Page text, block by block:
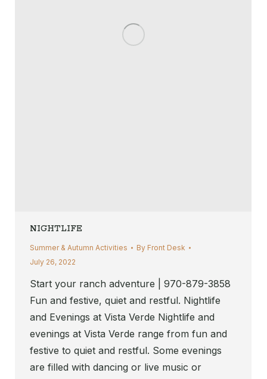
NIGHTLIFE
Summer & Autumn Activities By Front Desk
July 26, 2022
Start your ranch adventure | 970-879-3858
Fun and festive, quiet and restful. Nightlife
and Evenings at Vista Verde Nightlife and
evenings at Vista Verde range from fun and
festive to quiet and restful. Some evenings
are filled with dancing or live music or